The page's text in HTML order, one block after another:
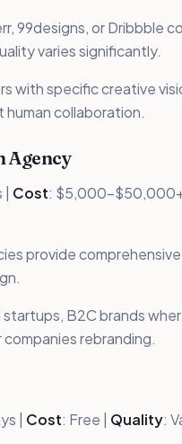
99designs, or Dribbble
varies significantly.
with specific creative
collaboration.
Agency
Cost: $5,000-$50,000+
provide
B2C brands
rebranding.
| Cost: Free | Quality: